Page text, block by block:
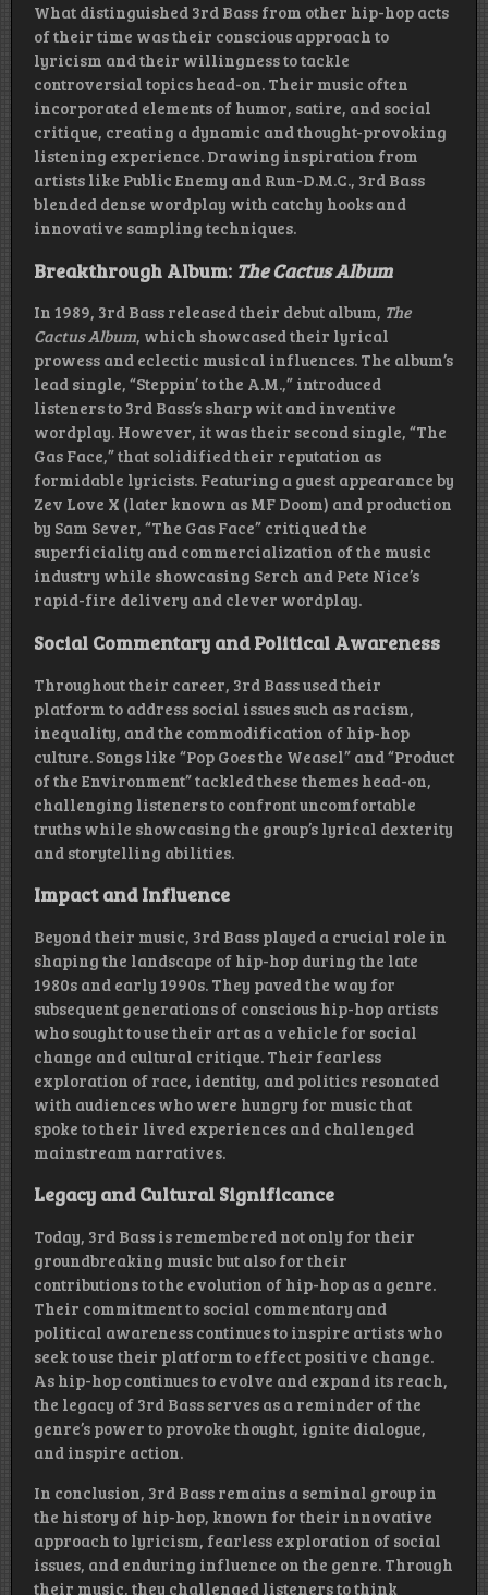
What distinguished 3rd Bass from other hip-hop acts
of their time was their conscious approach to
lyricism and their willingness to tackle
controversial topics head-on. Their music often
incorporated elements of humor, satire, and social
critique, creating a dynamic and thought-provoking
listening experience. Drawing inspiration from
artists like Public Enemy and Run-D.M.C., 3rd Bass
blended dense wordplay with catchy hooks and
innovative sampling techniques.
Breakthrough Album: The Cactus Album
In 1989, 3rd Bass released their debut album, The
Cactus Album, which showcased their lyrical
prowess and eclectic musical influences. The album’s
lead single, “Steppin’ to the A.M.,” introduced
listeners to 3rd Bass’s sharp wit and inventive
wordplay. However, it was their second single, “The
Gas Face,” that solidified their reputation as
formidable lyricists. Featuring a guest appearance by
Zev Love X (later known as MF Doom) and production
by Sam Sever, “The Gas Face” critiqued the
superficiality and commercialization of the music
industry while showcasing Serch and Pete Nice’s
rapid-fire delivery and clever wordplay.
Social Commentary and Political Awareness
Throughout their career, 3rd Bass used their
platform to address social issues such as racism,
inequality, and the commodification of hip-hop
culture. Songs like “Pop Goes the Weasel” and “Product
of the Environment” tackled these themes head-on,
challenging listeners to confront uncomfortable
truths while showcasing the group’s lyrical dexterity
and storytelling abilities.
Impact and Influence
Beyond their music, 3rd Bass played a crucial role in
shaping the landscape of hip-hop during the late
1980s and early 1990s. They paved the way for
subsequent generations of conscious hip-hop artists
who sought to use their art as a vehicle for social
change and cultural critique. Their fearless
exploration of race, identity, and politics resonated
with audiences who were hungry for music that
spoke to their lived experiences and challenged
mainstream narratives.
Legacy and Cultural Significance
Today, 3rd Bass is remembered not only for their
groundbreaking music but also for their
contributions to the evolution of hip-hop as a genre.
Their commitment to social commentary and
political awareness continues to inspire artists who
seek to use their platform to effect positive change.
As hip-hop continues to evolve and expand its reach,
the legacy of 3rd Bass serves as a reminder of the
genre’s power to provoke thought, ignite dialogue,
and inspire action.
In conclusion, 3rd Bass remains a seminal group in
the history of hip-hop, known for their innovative
approach to lyricism, fearless exploration of social
issues, and enduring influence on the genre. Through
their music, they challenged listeners to think